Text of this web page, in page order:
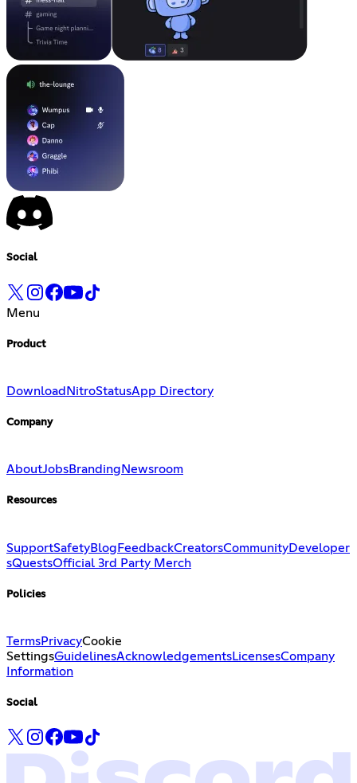
Social
Menu
Product
Download NitroStatusApp Directory
Company
AboutJobsBranding Newsroom
Resources
SupportSafetyBlog FeedbackCreatorsCommunityDeveloper
sQuestsOfficial 3rd Party Merch
Policies
TermsPrivacyCookie
SettingsGuidelinesAcknowledgementsLicensesCompany
Information
Social